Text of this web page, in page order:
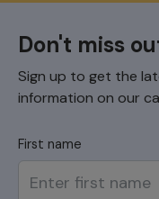
Don't miss
Sign up to get the
information on our
First name